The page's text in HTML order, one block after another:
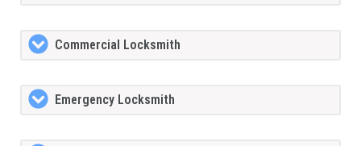
Commercial Locksmith
Emergency Locksmith